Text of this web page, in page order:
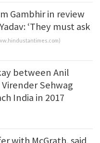
Gambhir in review
‘They must ask
)
between Anil
Sehwag
India in 2017